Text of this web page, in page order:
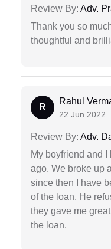
Review By: Adv.
Thank you so
thoughtful and
R
Rahul
22 Jun 2022
Review By: Adv.
My boyfriend and
ago. We broke up
since then I have
of the loan. He
they gave me
the loan.